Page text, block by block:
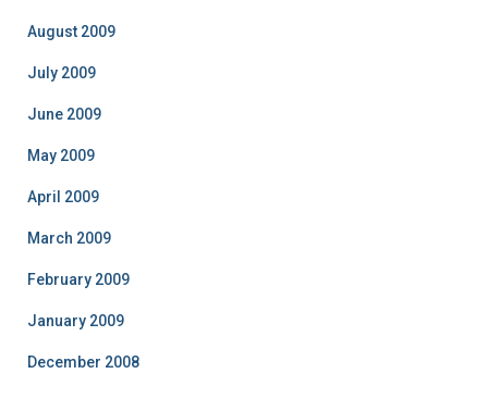
August 2009
July 2009
June 2009
May 2009
April 2009
March 2009
February 2009
January 2009
December 2008